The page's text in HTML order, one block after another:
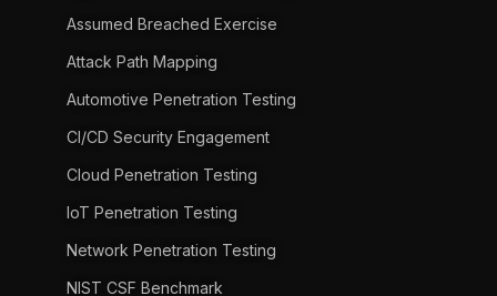
Assumed Breached Exercise
Attack Path Mapping
Automotive Penetration Testing
CI/CD Security Engagement
Cloud Penetration Testing
IoT Penetration Testing
Network Penetration Testing
NIST CSF Benchmark